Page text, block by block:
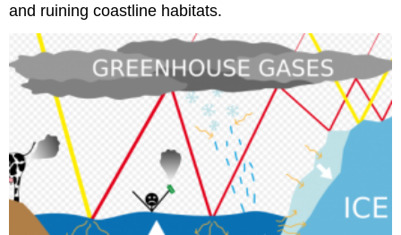
and ruining coastline habitats.